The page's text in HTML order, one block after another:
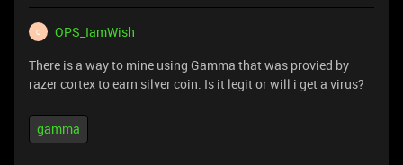
O
OPS_IamWish
There is a way to mine using Gamma that was provied by
razer cortex to earn silver coin. Is it legit or will i get a virus?
gamma